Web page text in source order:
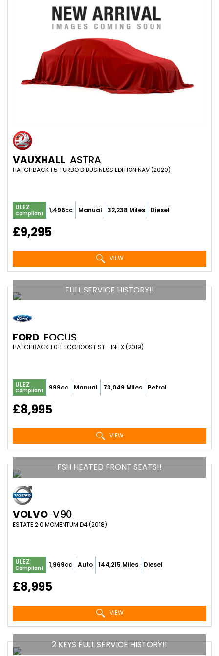
VAUXHALL ASTRA
HATCHBACK 1.5 TURBO D BUSINESS EDITION NAV (2020)
ULEZ
Compliant 1,496cc Manual 32,238 Miles Diesel
£9,295
VIEW
FULL SERVICE HISTORY!!
FORD FOCUS
HATCHBACK 1.0 T ECOBOOST ST-LINE X (2019)
ULEZ
Compliant 999cc Manual 73,049 Miles Petrol
£8,995
VIEW
FSH HEATED FRONT SEATS!!
VOLVO V90
ESTATE 2.0 MOMENTUM D4 (2018)
ULEZ
Compliant 1,969cc Auto 144,215 Miles Diesel
£8,995
VIEW
2 KEYS FULL SERVICE HISTORY!!